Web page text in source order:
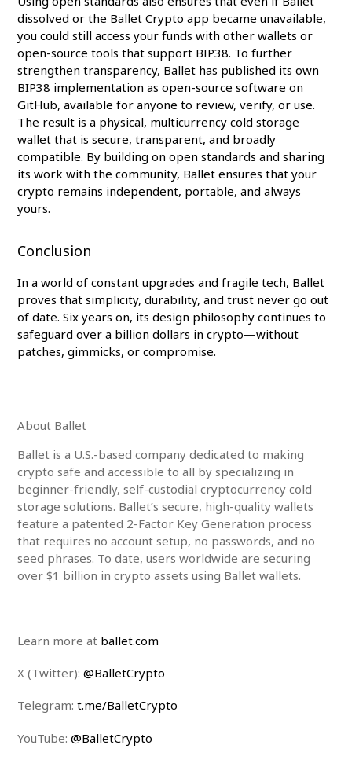
dissolved or the Ballet Crypto app became unavailable,
you could still access your funds with other wallets or
open-source tools that support BIP38. To further
strengthen transparency, Ballet has published its own
BIP38 implementation as open-source software on
GitHub, available for anyone to review, verify, or use.
The result is a physical, multicurrency cold storage
wallet that is secure, transparent, and broadly
compatible. By building on open standards and sharing
its work with the community, Ballet ensures that your
crypto remains independent, portable, and always
yours.
Conclusion
In a world of constant upgrades and fragile tech, Ballet
proves that simplicity, durability, and trust never go out
of date. Six years on, its design philosophy continues to
safeguard over a billion dollars in crypto—without
patches, gimmicks, or compromise.
About Ballet
Ballet is a U.S.-based company dedicated to making
crypto safe and accessible to all by specializing in
beginner-friendly, self-custodial cryptocurrency cold
storage solutions. Ballet’s secure, high-quality wallets
feature a patented 2-Factor Key Generation process
that requires no account setup, no passwords, and no
seed phrases. To date, users worldwide are securing
over $1 billion in crypto assets using Ballet wallets.
Learn more at ballet.com
X (Twitter): @BalletCrypto
Telegram: t.me/BalletCrypto
YouTube: @BalletCrypto